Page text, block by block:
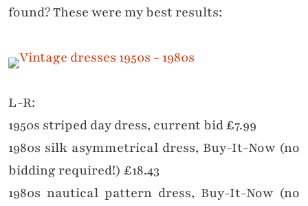
found? These were my best results:
L-R:
1950s striped day dress, current bid £7.99
1980s silk asymmetrical dress, Buy-It-Now (no
bidding required!) £18.43
1980s nautical pattern dress, Buy-It-Now (no